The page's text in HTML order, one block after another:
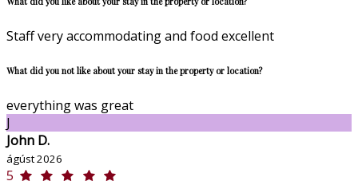
Staff very accommodating and food excellent
What did you not like about your stay in the property or location?
everything was great
J
John D.
ágúst 2026
5